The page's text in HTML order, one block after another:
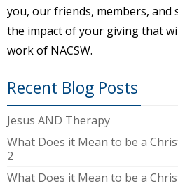
you, our friends, members,
the impact of your giving that
work of NACSW.
Recent Blog Posts
Jesus AND Therapy
What Does it Mean to be a
2
What Does it Mean to be a